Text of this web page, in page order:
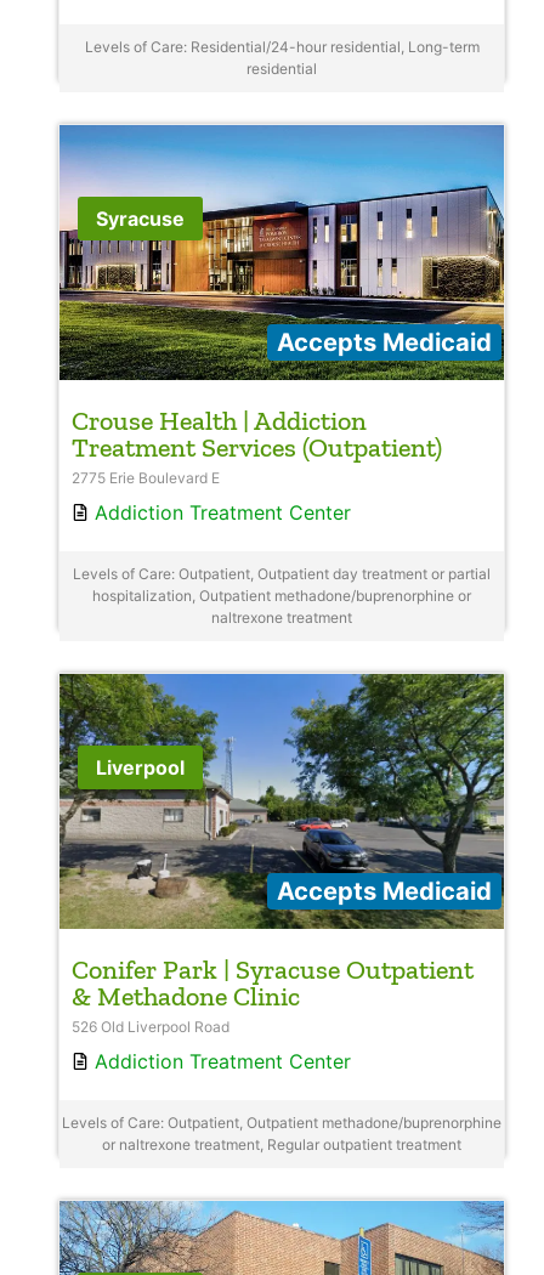
Levels of Care: Residential/24-hour residential, Long-term
residential
Syracuse
Accepts Medicaid
Crouse Health | Addiction
Treatment Services (Outpatient)
2775 Erie Boulevard E
Addiction Treatment Center
Levels of Care: Outpatient, Outpatient day treatment or partial
hospitalization, Outpatient methadone/buprenorphine or
naltrexone treatment
Liverpool
Accepts Medicaid
Conifer Park | Syracuse Outpatient
& Methadone Clinic
526 Old Liverpool Road
Addiction Treatment Center
Levels of Care: Outpatient, Outpatient methadone/buprenorphine
or naltrexone treatment, Regular outpatient treatment